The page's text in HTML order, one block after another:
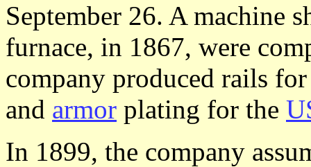
September 26. A machine
furnace, in 1867, were
company produced rails
and armor plating for the
In 1899, the company